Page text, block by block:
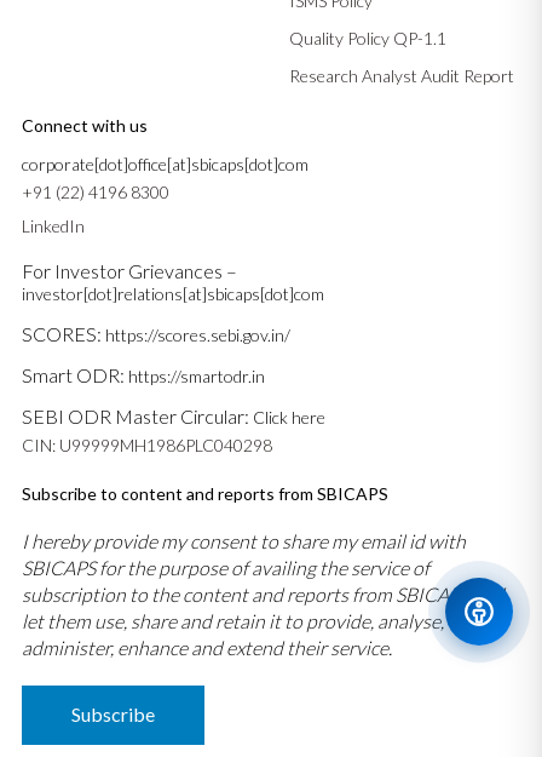
Quality Policy QP-1.1
Research Analyst Audit Report
Connect with us
corporate[dot]office[at]sbicaps[dot]com
+91 (22) 4196 8300
LinkedIn
For Investor Grievances –
investor[dot]relations[at]sbicaps[dot]com
SCORES: https://scores.sebi.gov.in/
Smart ODR: https://smartodr.in
SEBI ODR Master Circular: Click here
CIN: U99999MH1986PLC040298
Subscribe to content and reports from SBICAPS
I hereby provide my consent to share my email id with
SBICAPS for the purpose of availing the service of
subscription to the content and reports from SBICAPS and
let them use, share and retain it to provide, analyse,
administer, enhance and extend their service.
Subscribe